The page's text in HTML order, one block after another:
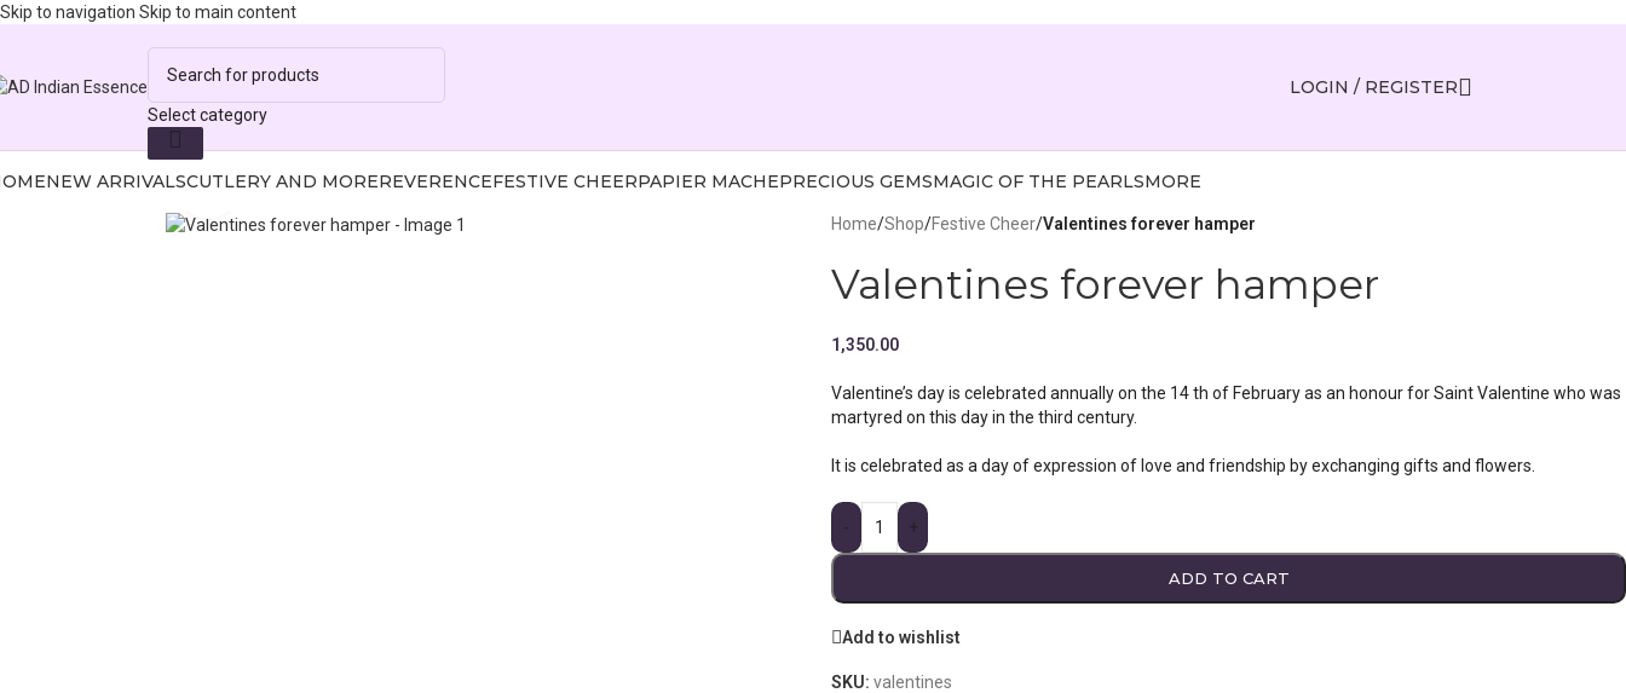
Skip to navigation Skip to main content
Select category
LOGIN / REGISTER
NEW ARRIVALSCUTLERY AND MOREREVERENCEFESTIVE CHEERPAPIER MACHEPRECIOUS GEMSMAGIC OF THE PEARLSMORE
Click to enlarge
Home/Shop/Festive Cheer/Valentines forever hamper
Valentines forever hamper
1,350.00
Valentine’s day is celebrated annually on the 14 th of February as an honour for Saint Valentine who was
martyred on this day in the third century.
It is celebrated as a day of expression of love and friendship by exchanging gifts and flowers.
- +
ADD TO CART
Add to wishlist
SKU: valentines